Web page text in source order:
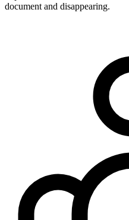
document and disappearing.